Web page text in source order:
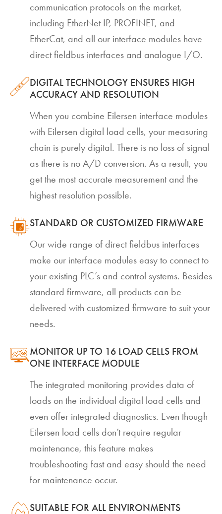
communication protocols on the market,
including EtherNet IP, PROFINET, and
EtherCat, and all our interface modules have
direct fieldbus interfaces and analogue I/O.
DIGITAL TECHNOLOGY ENSURES HIGH
ACCURACY AND RESOLUTION
When you combine Eilersen interface modules
with Eilersen digital load cells, your measuring
chain is purely digital. There is no loss of signal
as there is no A/D conversion. As a result, you
get the most accurate measurement and the
highest resolution possible.
STANDARD OR CUSTOMIZED FIRMWARE
Our wide range of direct fieldbus interfaces
make our interface modules easy to connect to
your existing PLC’s and control systems. Besides
standard firmware, all products can be
delivered with customized firmware to suit your
needs.
MONITOR UP TO 16 LOAD CELLS FROM
ONE INTERFACE MODULE
The integrated monitoring provides data of
loads on the individual digital load cells and
even offer integrated diagnostics. Even though
Eilersen load cells don’t require regular
maintenance, this feature makes
troubleshooting fast and easy should the need
for maintenance occur.
SUITABLE FOR ALL ENVIRONMENTS